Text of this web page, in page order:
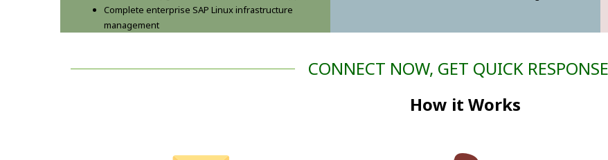
Complete enterprise SAP Linux infrastructure
management
CONNECT NOW, GET QUICK
How it Works